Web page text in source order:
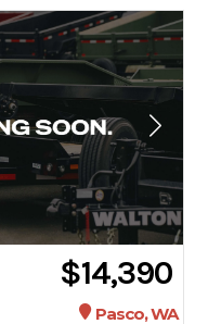
$14,390
Pasco, WA